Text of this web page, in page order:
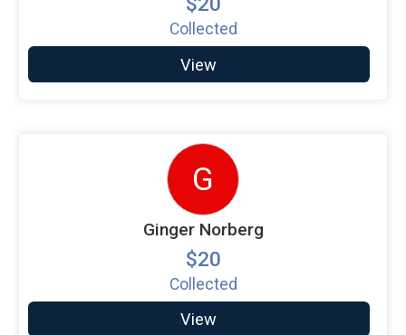
Collected
View
G
Ginger Norberg
$20
Collected
View